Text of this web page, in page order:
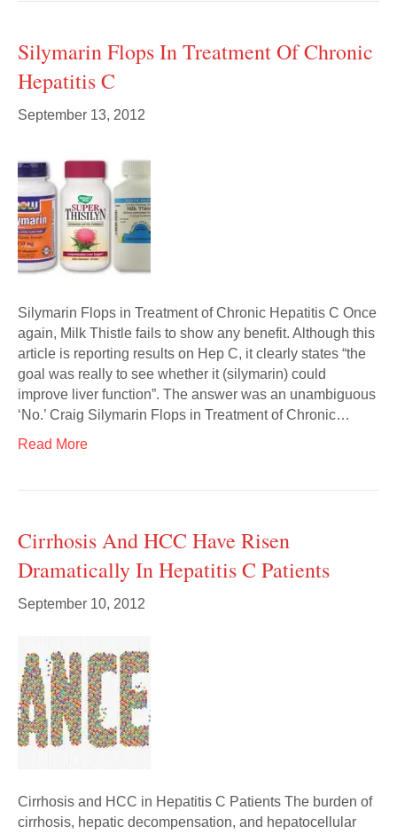
Silymarin Flops In Treatment Of Chronic
Hepatitis C
September 13, 2012
Silymarin Flops in Treatment of Chronic Hepatitis C Once
again, Milk Thistle fails to show any benefit. Although this
article is reporting results on Hep C, it clearly states “the
goal was really to see whether it (silymarin) could
improve liver function”. The answer was an unambiguous
‘No.’ Craig Silymarin Flops in Treatment of Chronic…
Read More
Cirrhosis And HCC Have Risen
Dramatically In Hepatitis C Patients
September 10, 2012
Cirrhosis and HCC in Hepatitis C Patients The burden of
cirrhosis, hepatic decompensation, and hepatocellular